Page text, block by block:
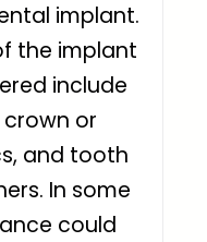
implant.
the implant
include
or
and tooth
In some
could